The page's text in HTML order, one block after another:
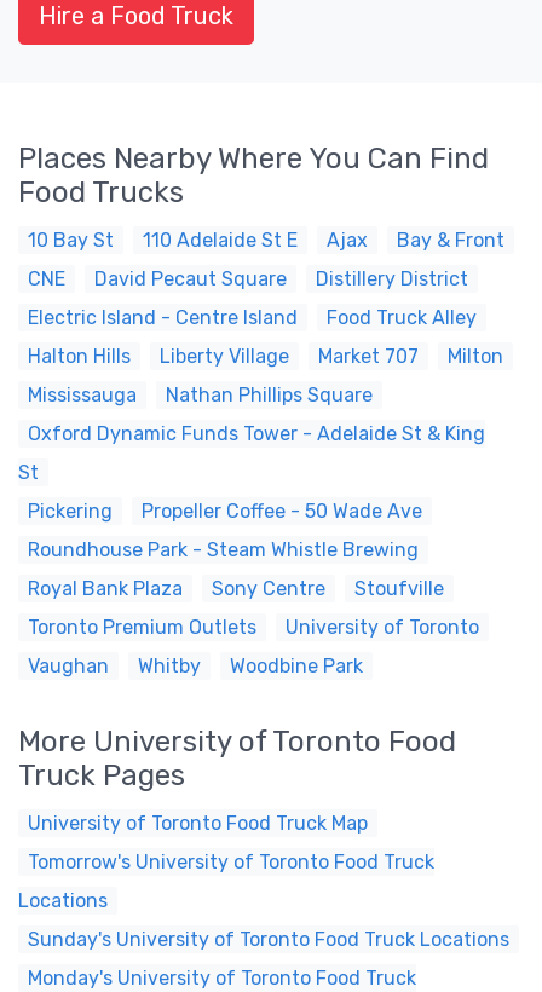
Hire a Food Truck
Places Nearby Where You Can Find
Food Trucks
10 Bay St 110 Adelaide St E Ajax
Bay & Front
CNE
David Pecaut Square
Distillery District
Electric Island - Centre Island
Food Truck Alley
Halton Hills
Liberty Village Market 707
Milton
Mississauga
Nathan Phillips Square
Oxford Dynamic Funds Tower - Adelaide St & King
St
Pickering
Propeller Coffee - 50 Wade Ave
Roundhouse Park - Steam Whistle Brewing
Royal Bank Plaza
Sony Centre
Stoufville
Toronto Premium Outlets
University of Toronto
Vaughan
Whitby Woodbine Park
More University of Toronto Food
Truck Pages
University of Toronto Food Truck Map
Tomorrow's University of Toronto Food Truck
Locations
Sunday's University of Toronto Food Truck Locations
Monday's University of Toronto Food Truck